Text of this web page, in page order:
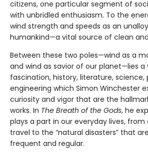
citizens, one particular segment of
with unbridled enthusiasm. To the
wind strength and speeds as an
humankind—a vital source of clean and
Between these two poles—wind as a
and wind as savior of our planet—lies a
fascination, history, literature, science,
engineering which Simon Winchester
curiosity and vigor that are the
works. In The Breath of the Gods, he
plays a part in our everyday lives, from
travel to the “natural disasters” that
frequent and regular.